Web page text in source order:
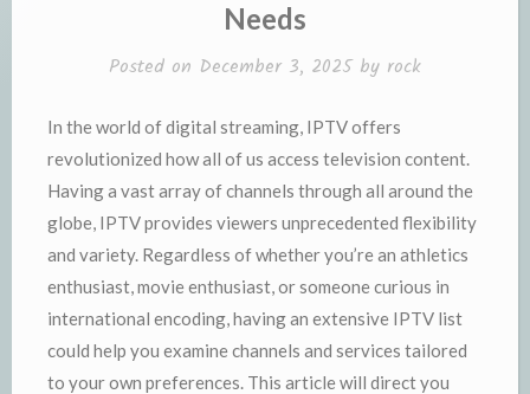
Needs
Posted on December 3, 2025by rock
In the world of digital streaming, IPTV offers
revolutionized how all of us access television content.
Having a vast array of channels through all around the
globe, IPTV provides viewers unprecedented flexibility
and variety. Regardless of whether you’re an athletics
enthusiast, movie enthusiast, or someone curious in
international encoding, having an extensive IPTV list
could help you examine channels and services tailored
to your own preferences. This article will direct you